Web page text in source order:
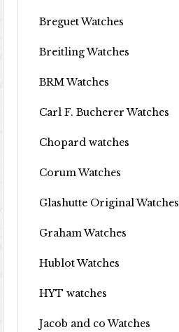
Breguet Watches
Breitling Watches
BRM Watches
Carl F. Bucherer Watches
Chopard watches
Corum Watches
Glashutte Original Watches
Graham Watches
Hublot Watches
HYT watches
Jacob and co Watches